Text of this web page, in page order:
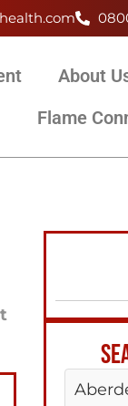
About
Flame